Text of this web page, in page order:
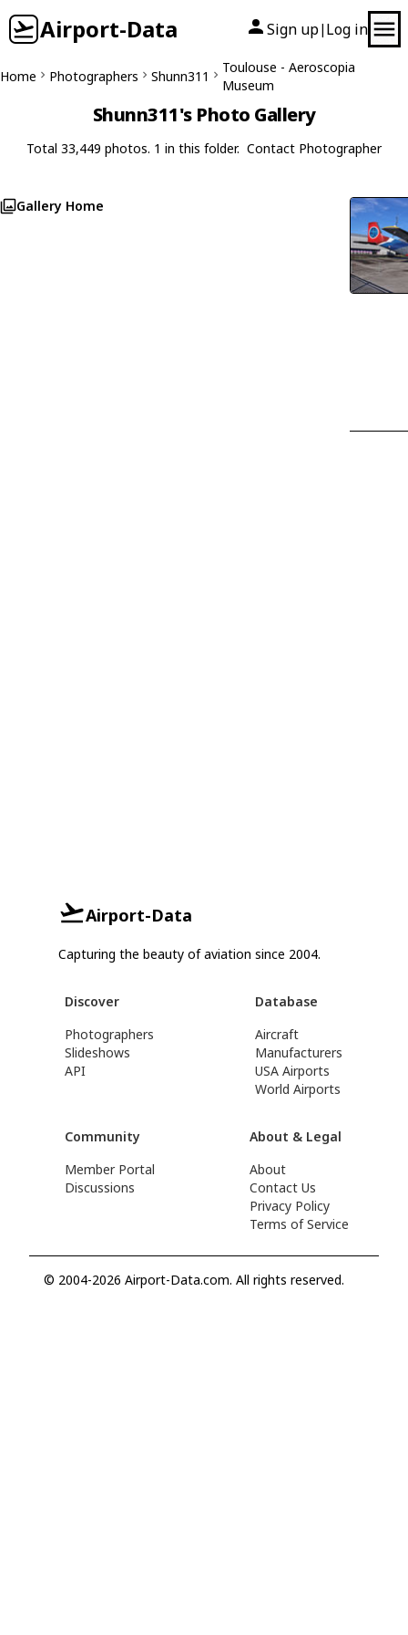
Airport-Data Sign up| Log in
Home Photographers Shunn311
Toulouse - Aeroscopia
Museum
Shunn311's Photo Gallery
Total 33,449 photos. 1 in this folder. Contact Photographer
Gallery Home
Airport-Data
Capturing the beauty of aviation since 2004.
Discover
Photographers
Slideshows
API
Database
Aircraft
Manufacturers
USA Airports
World Airports
Community
Member Portal
Discussions
About & Legal
About
Contact Us
Privacy Policy
Terms of Service
© 2004-2026 Airport-Data.com. All rights reserved.